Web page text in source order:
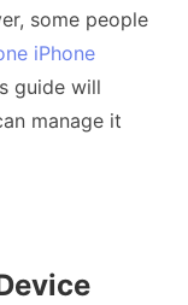
some people
iPhone
guide will
manage it